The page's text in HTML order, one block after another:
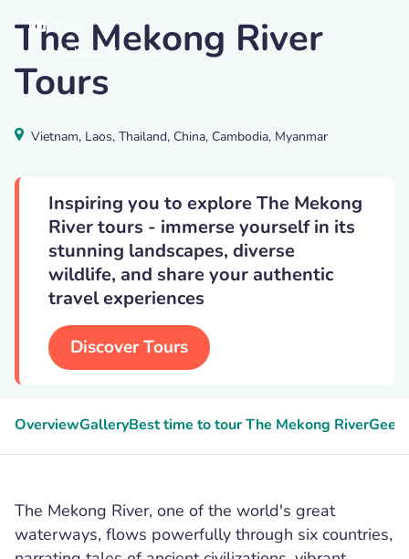
Fbxx
Mekong River, Laos
The Mekong River
Tours
Vietnam, Laos, Thailand, China, Cambodia, Myanmar
Inspiring you to explore The Mekong
River tours - immerse yourself in its
stunning landscapes, diverse
wildlife, and share your authentic
travel experiences
Discover Tours
OverviewGalleryBest time to tour The Mekong River
The Mekong River, one of the world's great
waterways, flows powerfully through six countries,